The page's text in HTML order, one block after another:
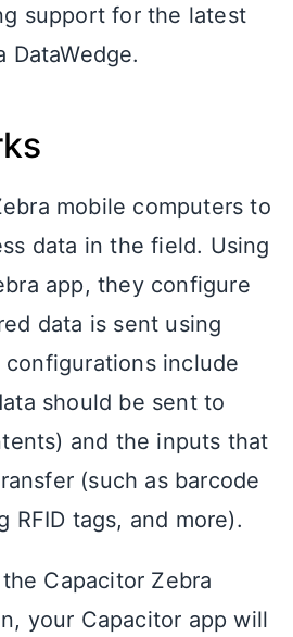
support for the latest
DataWedge.
mobile computers to
data in the field. Using
app, they configure
data is sent using
configurations include
should be sent to
and the inputs that
(such as barcode
RFID tags, and more).
Capacitor Zebra
your Capacitor app will